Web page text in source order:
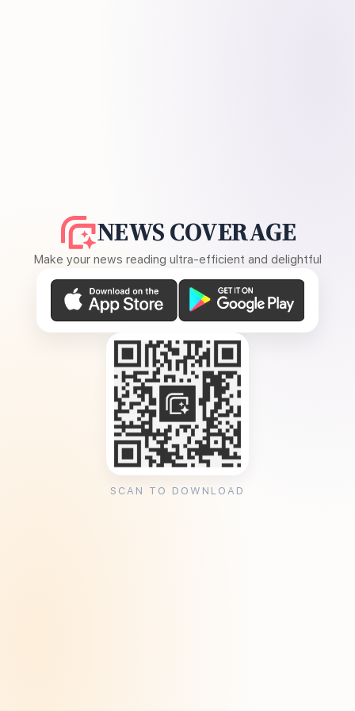
NEWS COVERAGE
Make your news reading ultra-efficient and delightful
SCAN TO DOWNLOAD